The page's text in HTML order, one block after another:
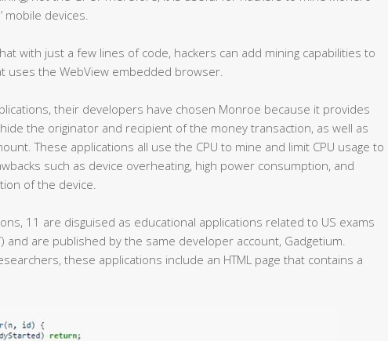
mobile devices.
with just a few lines of code, hackers can add mining capabilities to
uses the WebView embedded browser.
their developers have chosen Monroe because it provides
the originator and recipient of the money transaction, as well as
These applications all use the CPU to mine and limit CPU usage to
such as device overheating, high power consumption, and
of the device.
11 are disguised as educational applications related to US exams
and are published by the same developer account, Gadgetium.
these applications include an HTML page that contains a